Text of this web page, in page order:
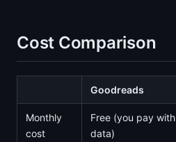
Cost Comparison
Goodreads
Monthly
cost
Free (you pay with
data)